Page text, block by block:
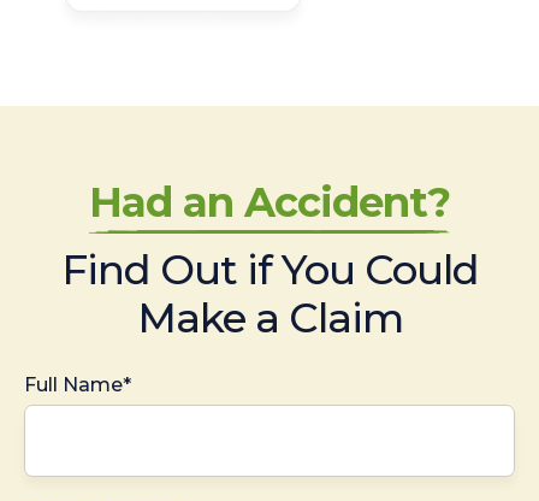
Had an Accident?
Find Out if You Could
Make a Claim
Full Name*